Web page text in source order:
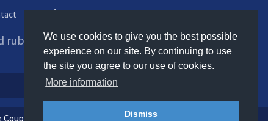
We use cookies to give you the best possible
experience on our site. By continuing to use
the site you agree to our use of cookies.
More information
Dismiss
rubber products to